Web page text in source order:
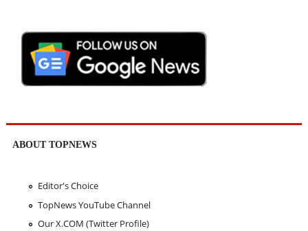
ABOUT TOPNEWS
Editor's Choice
TopNews YouTube Channel
Our X.COM (Twitter Profile)